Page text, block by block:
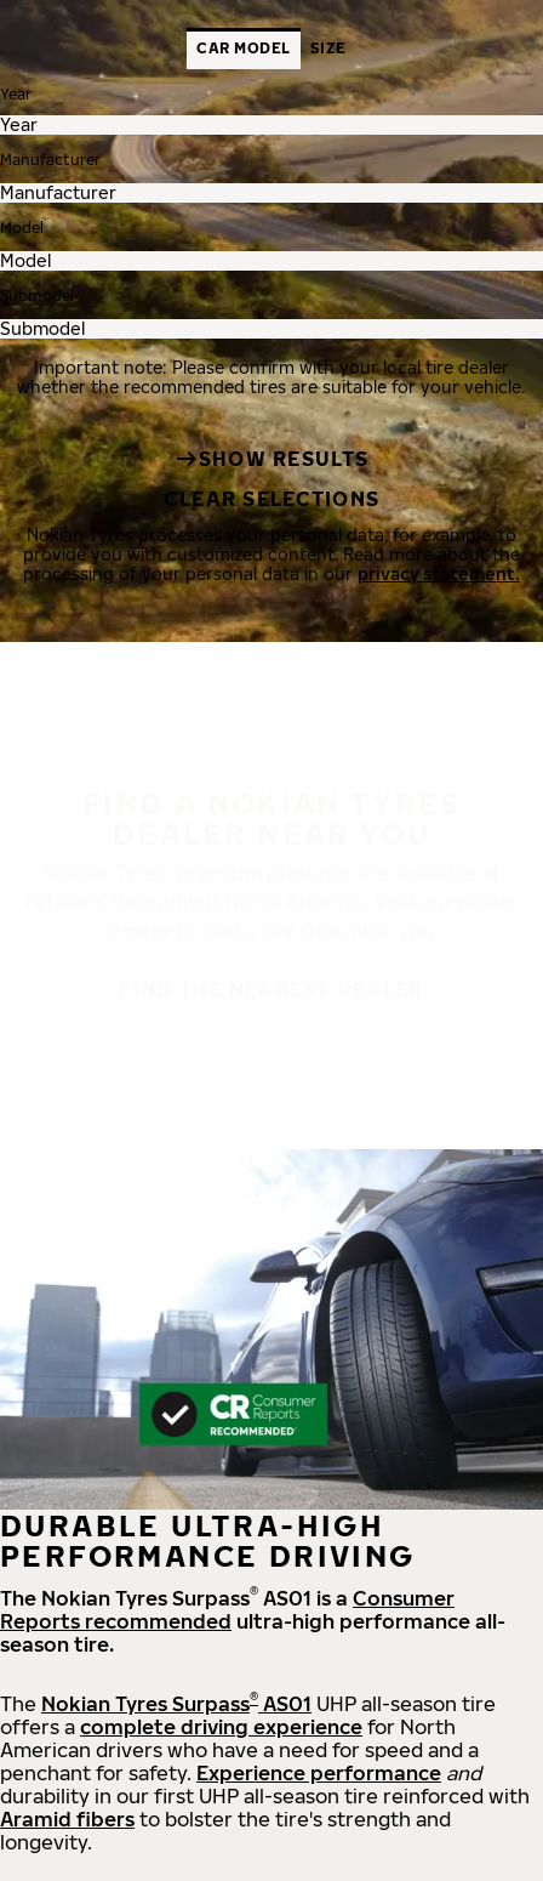
CAR MODEL SIZE
Year
Manufacturer
Model
Submodel
Important note: Please confirm with your local tire dealer
whether the recommended tires are suitable for your vehicle.
SHOW RESULTS
CLEAR SELECTIONS
Nokian Tyres processes your personal data, for example, to
provide you with customized content. Read more about the
processing of your personal data in ourprivacy statement.
DURABLE ULTRA-HIGH
PERFORMANCE DRIVING
The Nokian Tyres Surpass® AS01 is a Consumer
Reports recommended ultra-high performance all-
season tire.
The Nokian Tyres Surpass® AS01 UHP all-season tire
offers a complete driving experience for North
American drivers who have a need for speed and a
penchant for safety. Experience performance and
durability in our first UHP all-season tire reinforced with
Aramid fibers to bolster the tire's strength and
longevity.